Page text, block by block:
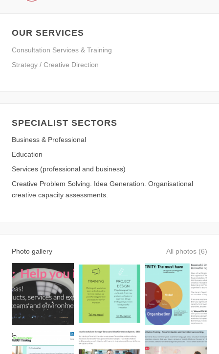
OUR SERVICES
Consultation Services & Training
Strategy / Creative Direction
SPECIALIST SECTORS
Business & Professional
Education
Services (professional and business)
Creative Problem Solving. Idea Generation. Organisational
creative capacity assessments.
Photo gallery All photos (6)